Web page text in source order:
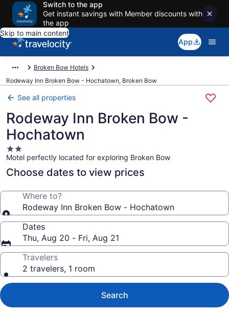
Switch to the app
Get instant savings with Member discounts with
the app
Skip to main content
App
Broken Bow Hotels
Rodeway Inn Broken Bow - Hochatown, Broken Bow
See all properties
Rodeway Inn Broken Bow -
Hochatown
2.0
star
property
Motel perfectly located for exploring Broken Bow
Choose dates to view prices
Where to?
Rodeway Inn Broken Bow - Hochatown
Dates
Thu, Aug 20 - Fri, Aug 21
Travelers
2 travelers, 1 room
Search